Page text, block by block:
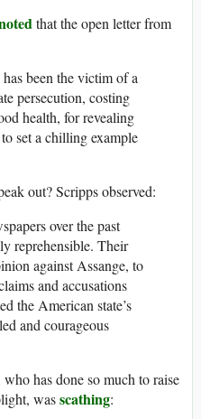
that the open letter from
has been the victim of a
persecution, costing
health, for revealing
set a chilling example
out? Scripps observed:
over the past
reprehensible. Their
against Assange, to
and accusations
the American state’s
and courageous
has done so much to raise
wasscathing: